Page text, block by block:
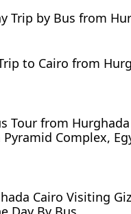
Trip by Bus from
to Cairo from
Tour from
Pyramid Complex,
Cairo Visiting